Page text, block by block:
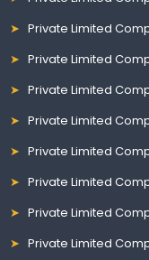
Private Limited
Private Limited
Private Limited
Private Limited
Private Limited
Private Limited
Private Limited
Private Limited